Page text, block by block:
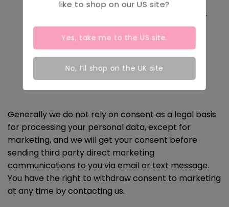
Where it is necessary for our legitimate
interests (or those of a third party) and your
interests and fundamental rights do not
override those interests.
Where we need to comply with a legal
obligation.
Generally we do not rely on consent as a legal basis
for processing your personal data, except for
marketing, and we will get your consent before
sending third party direct marketing
communications to you via email or text message.
You have the right to withdraw consent to marketing
at any time by contacting us.
like to shop on ourUS site?
Yes, take me to theUS site.
No, I’ll shop on the UK site